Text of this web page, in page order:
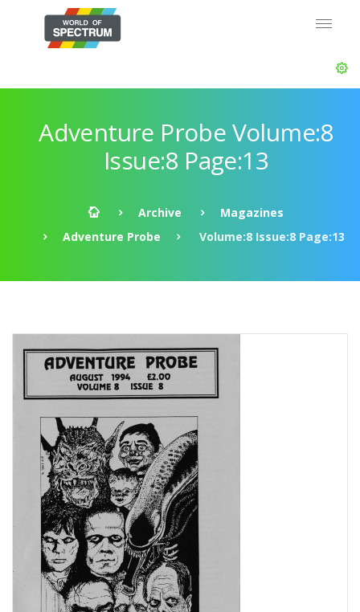
Adventure Probe Volume:8
Issue:8 Page:13
Archive
Magazines
Adventure Probe
Volume:8 Issue:8 Page:13